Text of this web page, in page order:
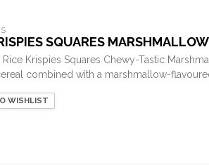
SQUARES
Krispies Squares Chewy-Tastic
combined with a marshmallow-
WISHLIST